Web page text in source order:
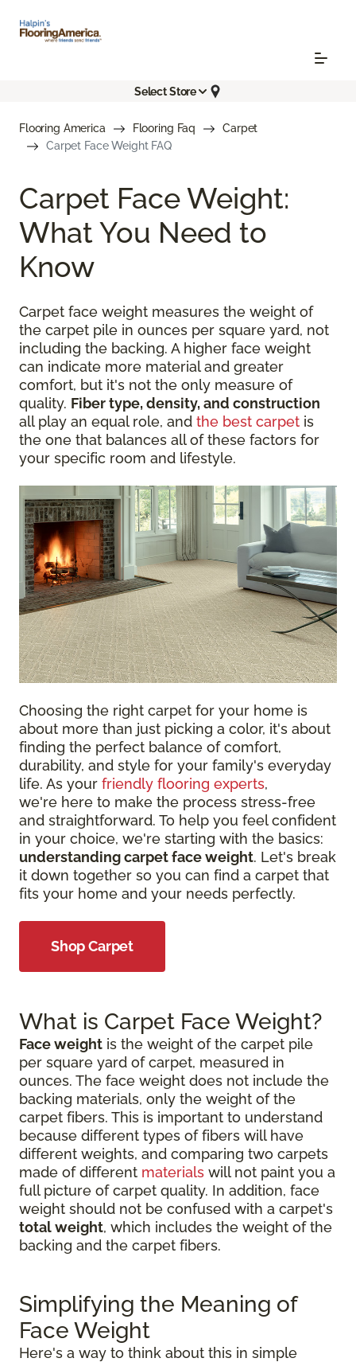
Select Store
Flooring America Flooring Faq
Carpet
Carpet Face Weight FAQ
Carpet Face Weight:
What You Need to
Know
Carpet face weight measures the weight of
the carpet pile in ounces per square yard, not
including the backing. A higher face weight
can indicate more material and greater
comfort, but it's not the only measure of
quality. Fiber type, density, and construction
all play an equal role, and the best carpet is
the one that balances all of these factors for
your specific room and lifestyle.
Choosing the right carpet for your home is
about more than just picking a color, it's about
finding the perfect balance of comfort,
durability, and style for your family's everyday
life. As your friendly flooring experts,
we're here to make the process stress-free
and straightforward. To help you feel confident
in your choice, we're starting with the basics:
understanding carpet face weight. Let's break
it down together so you can find a carpet that
fits your home and your needs perfectly.
Shop Carpet
What is Carpet Face Weight?
Face weight is the weight of the carpet pile
per square yard of carpet, measured in
ounces. The face weight does not include the
backing materials, only the weight of the
carpet fibers. This is important to understand
because different types of fibers will have
different weights, and comparing two carpets
made of different materials will not paint you a
full picture of carpet quality. In addition, face
weight should not be confused with a carpet's
total weight, which includes the weight of the
backing and the carpet fibers.
Simplifying the Meaning of
Face Weight
Here's a way to think about this in simple